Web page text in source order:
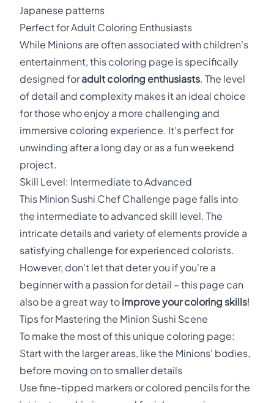
Japanese patterns
Perfect for Adult Coloring Enthusiasts
While Minions are often associated with children's
entertainment, this coloring page is specifically
designed foradult coloring enthusiasts. The level
of detail and complexity makes it an ideal choice
for those who enjoy a more challenging and
immersive coloring experience. It's perfect for
unwinding after a long day or as a fun weekend
project.
Skill Level: Intermediate to Advanced
This Minion Sushi Chef Challenge page falls into
the intermediate to advanced skill level. The
intricate details and variety of elements provide a
satisfying challenge for experienced colorists.
However, don't let that deter you if you're a
beginner with a passion for detail – this page can
also be a great way to improve your coloring skills!
Tips for Mastering the Minion Sushi Scene
To make the most of this unique coloring page:
Start with the larger areas, like the Minions' bodies,
before moving on to smaller details
Use fine-tipped markers or colored pencils for the